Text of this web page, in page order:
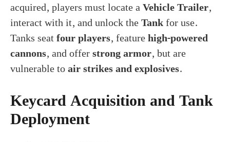
acquired, players must locate aVehicle Trailer,
interact with it, and unlock theTankfor use.
Tanks seatfour players, featurehigh-powered
cannons, and offerstrong armor, but are
vulnerable toair strikes and explosives.
Keycard Acquisition and Tank
Deployment